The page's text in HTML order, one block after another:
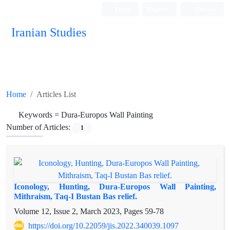
Iranian Studies
Home Articles List
Keywords = Dura-Europos Wall Painting
Number of Articles:
1
Iconology, Hunting, Dura-Europos Wall Painting,
Mithraism, Taq-I Bustan Bas relief.
Volume 12, Issue 2, March 2023, Pages 59-78
https://doi.org/10.22059/jis.2022.340039.1097